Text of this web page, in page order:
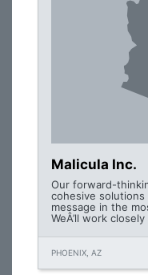
Malicula Inc.
Our forward-
cohesive
message in the
WeÂ’ll work closely
PHOENIX, AZ